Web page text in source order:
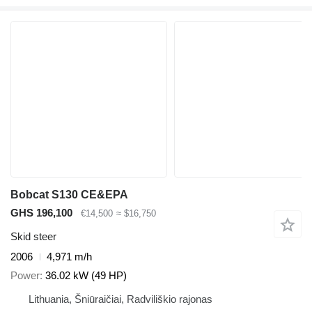
Bobcat S130 CE&EPA
GHS 196,100
€14,500 ≈ $16,750
Skid steer
2006
4,971 m/h
Power 36.02 kW (49 HP)
Lithuania, Šniūraičiai, Radviliškio rajonas